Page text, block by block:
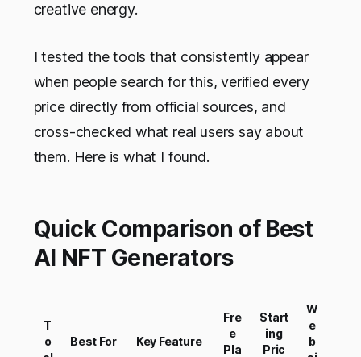
creative energy.
I tested the tools that consistently appear
when people search for this, verified every
price directly from official sources, and
cross-checked what real users say about
them. Here is what I found.
Quick Comparison of Best
AI NFT Generators
T
o
Best For Key Feature
Fre
e
Pla
Start
ing
Pric
W
e
b